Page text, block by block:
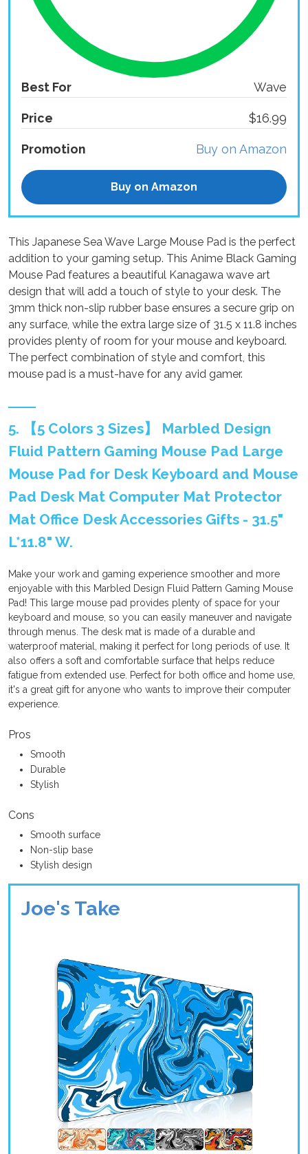
Best For Wave
Price $16.99
Promotion Buy on Amazon
Buy on Amazon
This Japanese Sea Wave Large Mouse Pad is the perfect
addition to your gaming setup. This Anime Black Gaming
Mouse Pad features a beautiful Kanagawa wave art
design that will add a touch of style to your desk. The
3mm thick non-slip rubber base ensures a secure grip on
any surface, while the extra large size of 31.5 x 11.8 inches
provides plenty of room for your mouse and keyboard.
The perfect combination of style and comfort, this
mouse pad is a must-have for any avid gamer.
5. 【5 Colors 3 Sizes】 Marbled Design
Fluid Pattern Gaming Mouse Pad Large
Mouse Pad for Desk Keyboard and Mouse
Pad Desk Mat Computer Mat Protector
Mat Office Desk Accessories Gifts - 31.5"
L*11.8" W.
Make your work and gaming experience smoother and more
enjoyable with this Marbled Design Fluid Pattern Gaming Mouse
Pad! This large mouse pad provides plenty of space for your
keyboard and mouse, so you can easily maneuver and navigate
through menus. The desk mat is made of a durable and
waterproof material, making it perfect for long periods of use. It
also offers a soft and comfortable surface that helps reduce
fatigue from extended use. Perfect for both office and home use,
it's a great gift for anyone who wants to improve their computer
experience.
Pros
Smooth
Durable
Stylish
Cons
Smooth surface
Non-slip base
Stylish design
Joe's Take